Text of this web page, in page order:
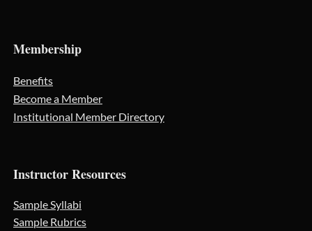
Membership
Benefits
Become a Member
Institutional Member Directory
Instructor Resources
Sample Syllabi
Sample Rubrics